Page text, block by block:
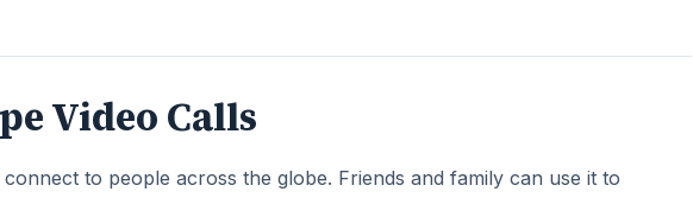
Video Calls
to people across the globe. Friends and family can use it to